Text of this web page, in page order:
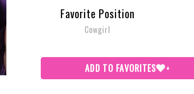
Favorite Position
Cowgirl
ADD TO FAVORITES